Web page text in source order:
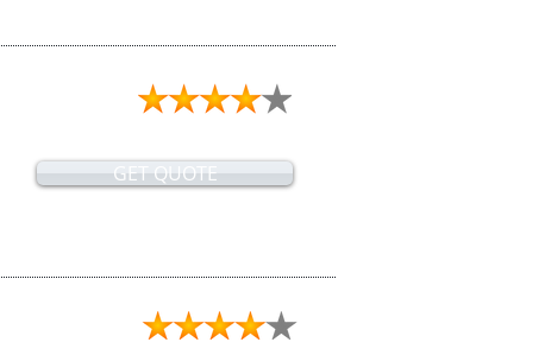
GET QUOTE